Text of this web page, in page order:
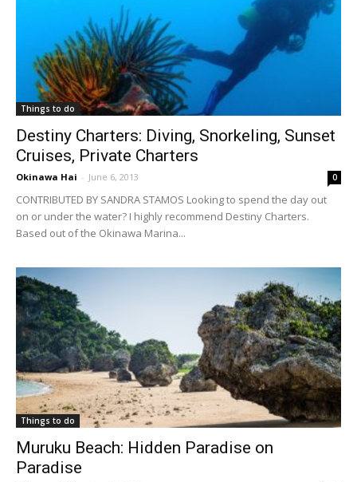
Things to do
Destiny Charters: Diving, Snorkeling, Sunset
Cruises, Private Charters
Okinawa Hai - June 6, 2013 0
CONTRIBUTED BY SANDRA STAMOS Looking to spend the day out
on or under the water? I highly recommend Destiny Charters.
Based out of the Okinawa Marina...
Things to do
Muruku Beach: Hidden Paradise on
Paradise